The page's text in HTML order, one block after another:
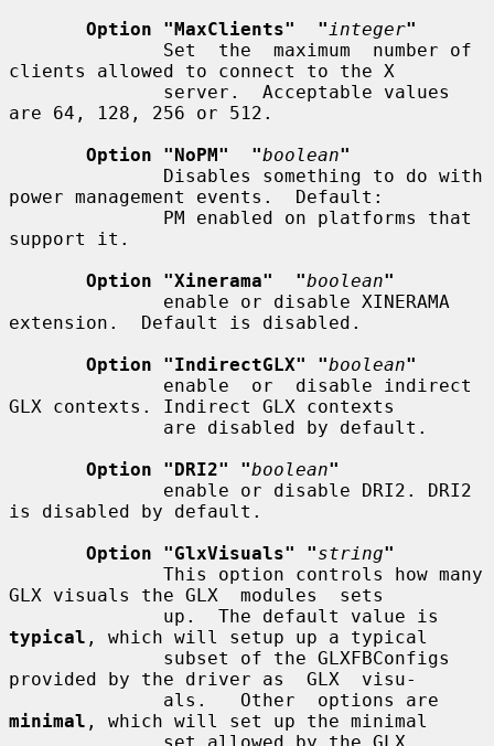
Option "MaxClients"  " integer"
clients allowed to connect to the X
are 64, 128, 256 or 512.
Option "NoPM"  "boolean"
power management events.  Default:
support it.
Option "Xinerama"  "boolean"
extension.  Default is disabled.
Option "IndirectGLX" "boolean"
GLX contexts. Indirect GLX contexts
Option "DRI2" "boolean"
is disabled by default.
Option "GlxVisuals" "string"
GLX visuals the GLX  modules  sets
typical , which will setup up a typical
provided by the driver as  GLX  visu-
minimal , which will set up the minimal